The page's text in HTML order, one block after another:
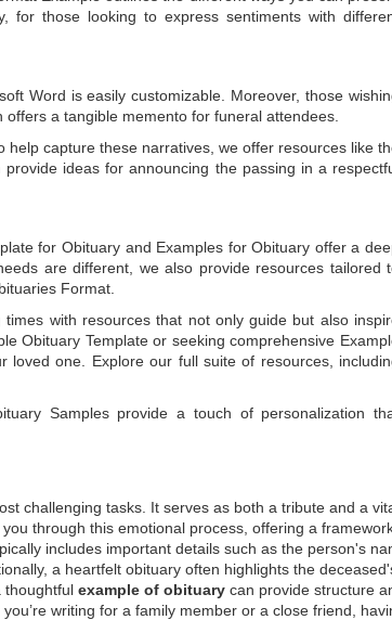
for those looking to express sentiments with
Word is easily customizable. Moreover, those
offers a tangible memento for funeral attendees.
help capture these narratives, we offer resources like
provide ideas for announcing the passing in a
for Obituary and Examples for Obituary offer a
are different, we also provide resources tailored
Format
with resources that not only guide but also
Obituary Templateor seeking comprehensive
one. Explore our full suite of resources,
Samplesprovide a touch of personalization
challenging tasks. It serves as both a tribute and a
through this emotional process, offering a
includes important details such as the person's
a heartfelt obituary often highlights the
thoughtful example of obituary can provide structure
writing for a family member or a close friend,